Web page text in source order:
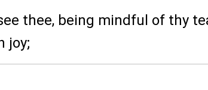
thee, being mindful of thy
joy;